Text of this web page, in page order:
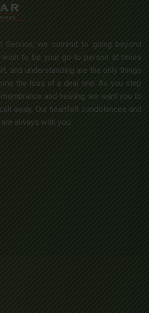
Service, we commit to going beyond
wish to be your go-to person at times
and understanding are the only things
the loss of a dear one. As you step
and healing, we want you to
away. Our heartfelt condolences and
always with you.